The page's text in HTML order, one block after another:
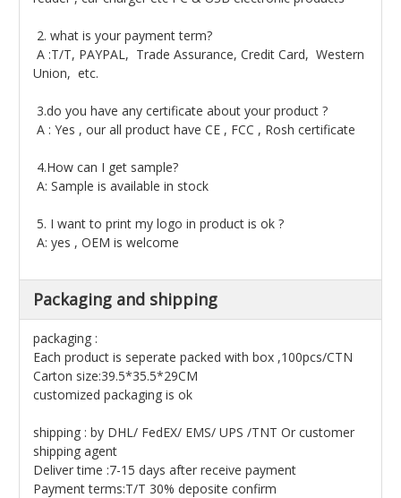
2. what is your payment term?
A :T/T, PAYPAL, Trade Assurance, Credit Card, Western
Union, etc.
3.do you have any certificate about your product ?
A : Yes , our all product have CE , FCC , Rosh certificate
4.How can I get sample?
A: Sample is available in stock
5. I want to print my logo in product is ok ?
A: yes , OEM is welcome
Packaging and shipping
packaging :
Each product is seperate packed with box ,100pcs/CTN
Carton size:39.5*35.5*29CM
customized packaging is ok
shipping : by DHL/ FedEX/ EMS/ UPS /TNT Or customer
shipping agent
Deliver time :7-15 days after receive payment
Payment terms:T/T 30% deposite confirm